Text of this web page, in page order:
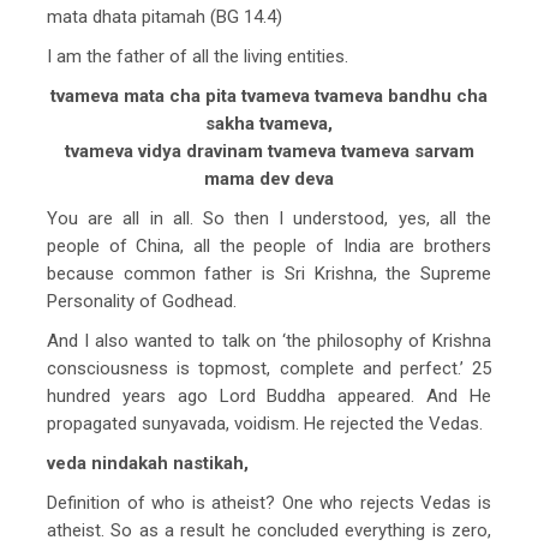
mata dhata pitamah (BG 14.4)
I am the father of all the living entities.
tvameva mata cha pita tvameva tvameva bandhu cha
sakha tvameva,
tvameva vidya dravinam tvameva tvameva sarvam
mama dev deva
You are all in all. So then I understood, yes, all the
people of China, all the people of India are brothers
because common father is Sri Krishna, the Supreme
Personality of Godhead.
And I also wanted to talk on ‘the philosophy of Krishna
consciousness is topmost, complete and perfect.’ 25
hundred years ago Lord Buddha appeared. And He
propagated sunyavada, voidism. He rejected the Vedas.
veda nindakah nastikah,
Definition of who is atheist? One who rejects Vedas is
atheist. So as a result he concluded everything is zero,